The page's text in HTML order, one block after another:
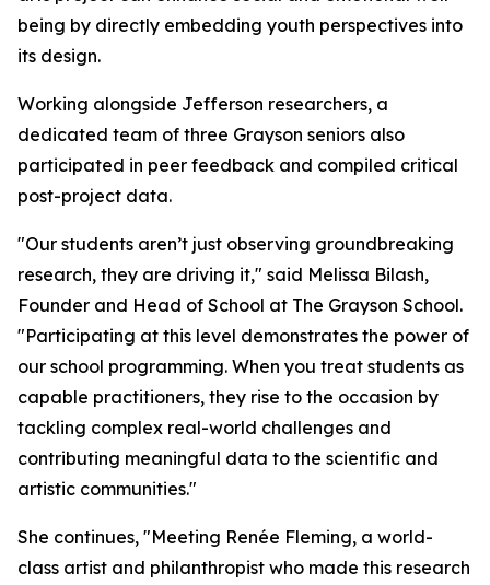
being by directly embedding youth perspectives into
its design.
Working alongside Jefferson researchers, a
dedicated team of three Grayson seniors also
participated in peer feedback and compiled critical
post-project data.
"Our students aren’t just observing groundbreaking
research, they are driving it," said Melissa Bilash,
Founder and Head of School at The Grayson School.
"Participating at this level demonstrates the power of
our school programming. When you treat students as
capable practitioners, they rise to the occasion by
tackling complex real-world challenges and
contributing meaningful data to the scientific and
artistic communities."
She continues, "Meeting Renée Fleming, a world-
class artist and philanthropist who made this research